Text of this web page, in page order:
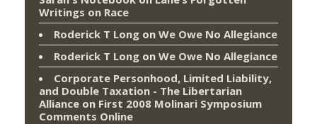
Writings on Race
Roderick T Long on We Owe No Allegiance
Roderick T Long on We Owe No Allegiance
Corporate Personhood, Limited Liability,
and Double Taxation - The Libertarian
Alliance on First 2008 Molinari Symposium
Comments Online